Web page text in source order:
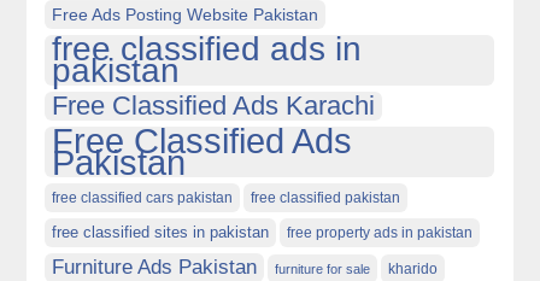
Free Ads Posting Website Pakistan
free classified ads in
pakistan
Free Classified Ads Karachi
Free Classified Ads
Pakistan
free classified cars pakistan free classified pakistan
free classified sites in pakistan free property ads in pakistan
Furniture Ads Pakistan furniture for sale kharido